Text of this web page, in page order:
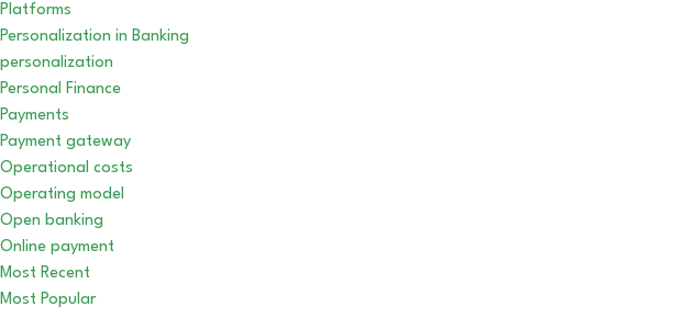
Platforms
Personalization in Banking
personalization
Personal Finance
Payments
Payment gateway
Operational costs
Operating model
Open banking
Online payment
Most Recent
Most Popular